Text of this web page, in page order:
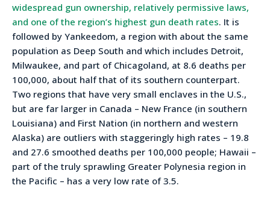
widespread gun ownership, relatively permissive laws,
and one of the region’s highest gun death rates. It is
followed by Yankeedom, a region with about the same
population as Deep South and which includes Detroit,
Milwaukee, and part of Chicagoland, at 8.6 deaths per
100,000, about half that of its southern counterpart.
Two regions that have very small enclaves in the U.S.,
but are far larger in Canada – New France (in southern
Louisiana) and First Nation (in northern and western
Alaska) are outliers with staggeringly high rates – 19.8
and 27.6 smoothed deaths per 100,000 people; Hawaii –
part of the truly sprawling Greater Polynesia region in
the Pacific – has a very low rate of 3.5.